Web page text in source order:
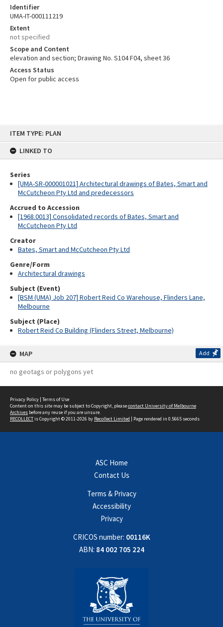
ITEM TYPE: PLAN
LINKED TO
Series
[UMA-SR-000001021] Architectural drawings of Bates, Smart and
McCutcheon Pty Ltd and predecessors
Accrued to Accession
[1968.0013] Consolidated records of Bates, Smart and
McCutcheon Pty Ltd
Creator
Bates, Smart and McCutcheon Pty Ltd
Genre/Form
Architectural drawings
Subject (Event)
[BSM (UMA) Job 207] Robert Reid Co Warehouse, Flinders Lane,
Melbourne
Subject (Place)
Robert Reid Co Building (Flinders Street, Melbourne)
MAP Add
no geotags or polygons yet
Identifier
UMA-IT-000111219
Extent
not specified
Scope and Content
elevation and section; Drawing No. S104 F04, sheet 36
Access Status
Open for public access
Privacy Policy | Terms of Use
Content on this site may be subject to Copyright, pleasecontact University of Melbourne
Archives before any reuse if you are unsure.
RECOLLECTis Copyright © 2011-2026 by Recollect Limited | Page rendered in 0.5665 seconds
ASC Home
Contact Us
Terms & Privacy
Accessibility
Privacy
CRICOS number: 00116K
ABN: 84 002 705 224